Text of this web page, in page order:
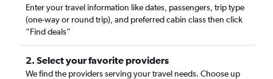
Enter your travel information like dates, passengers, trip type
(one-way or round trip), and preferred cabin class then click
“Find deals”
2. Select your favorite providers
We find the providers serving your travel needs. Choose up